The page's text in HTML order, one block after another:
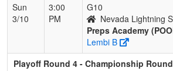
Sun
3/10
3:00
PM
G10
Nevada Lightning
Preps Academy
Lembi B
Playoff Round 4 - Championship Round